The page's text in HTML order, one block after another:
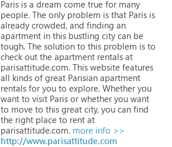
Paris is a dream come true for many
people. The only problem is that Paris is
already crowded, and finding an
apartment in this bustling city can be
tough. The solution to this problem is to
check out the apartment rentals at
parisattitude.com. This website features
all kinds of great Parisian apartment
rentals for you to explore. Whether you
want to visit Paris or whether you want
to move to this great city, you can find
the right place to rent at
parisattitude.com. more info >>
http://www.parisattitude.com